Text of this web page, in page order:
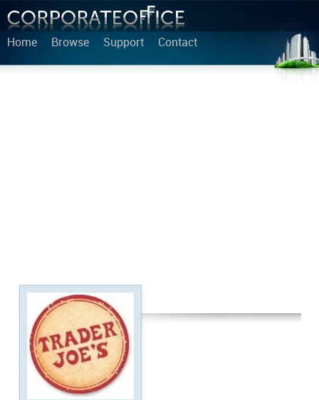
Home Browse Support Contact